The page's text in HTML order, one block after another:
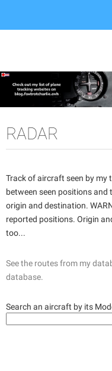
RADAR
Track of aircraft seen by my
between seen positions and
origin and destination.
reported positions. Origin
too...
See the routes from my
database.
Search an aircraft by its